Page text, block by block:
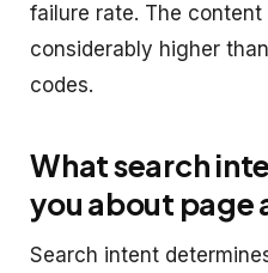
failure rate. The
considerably higher
codes.
What search
you about
Search intent